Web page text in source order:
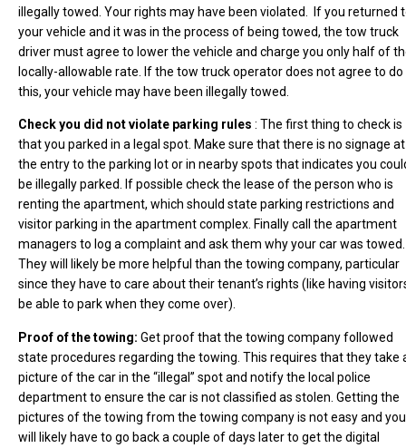
illegally towed. Your rights may have been violated. If you returned
your vehicle and it was in the process of being towed, the tow truck
driver must agree to lower the vehicle and charge you only half of
locally-allowable rate. If the tow truck operator does not agree to do
this, your vehicle may have been illegally towed.
Check you did not violate parking rules : The first thing to check is
that you parked in a legal spot. Make sure that there is no signage at
the entry to the parking lot or in nearby spots that indicates you
be illegally parked. If possible check the lease of the person who is
renting the apartment, which should state parking restrictions and
visitor parking in the apartment complex. Finally call the apartment
managers to log a complaint and ask them why your car was towed.
They will likely be more helpful than the towing company, particular
since they have to care about their tenant’s rights (like having
be able to park when they come over).
Proof of the towing: Get proof that the towing company followed
state procedures regarding the towing. This requires that they take
picture of the car in the “illegal” spot and notify the local police
department to ensure the car is not classified as stolen. Getting the
pictures of the towing from the towing company is not easy and you
will likely have to go back a couple of days later to get the digital